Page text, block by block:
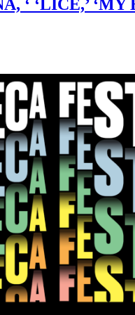
‘ ‘LICE,’